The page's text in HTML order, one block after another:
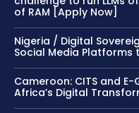
of RAM [Apply Now]
Nigeria / Digital
Social Media Platforms
Cameroon: CITS and
Africa’s Digital